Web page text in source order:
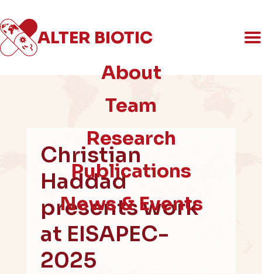
ALTER BIOTIC
About
Team
Research
Publications
News & Events
Christian
Haddad
presents work
at EISAPEC-
2025